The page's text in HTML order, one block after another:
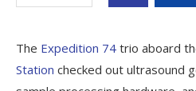
The Expedition 74 trio aboard
Station checked out ultrasound